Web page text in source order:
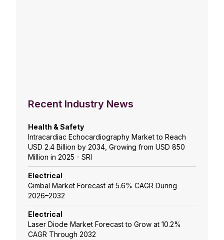
Recent Industry News
Health & Safety
Intracardiac Echocardiography Market to Reach
USD 2.4 Billion by 2034, Growing from USD 850
Million in 2025 - SRI
Electrical
Gimbal Market Forecast at 5.6% CAGR During
2026–2032
Electrical
Laser Diode Market Forecast to Grow at 10.2%
CAGR Through 2032